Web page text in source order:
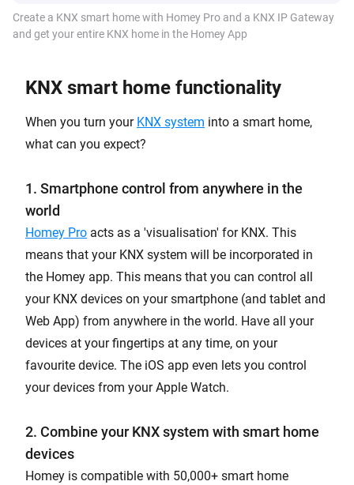
Create a KNX smart home with Homey Pro and a KNX IP Gateway
and get your entire KNX home in the Homey App
KNX smart home functionality
When you turn your KNX system into a smart home,
what can you expect?
1. Smartphone control from anywhere in the
world
Homey Pro acts as a 'visualisation' for KNX. This
means that your KNX system will be incorporated in
the Homey app. This means that you can control all
your KNX devices on your smartphone (and tablet and
Web App) from anywhere in the world. Have all your
devices at your fingertips at any time, on your
favourite device. The iOS app even lets you control
your devices from your Apple Watch.
2. Combine your KNX system with smart home
devices
Homey is compatible with 50,000+ smart home